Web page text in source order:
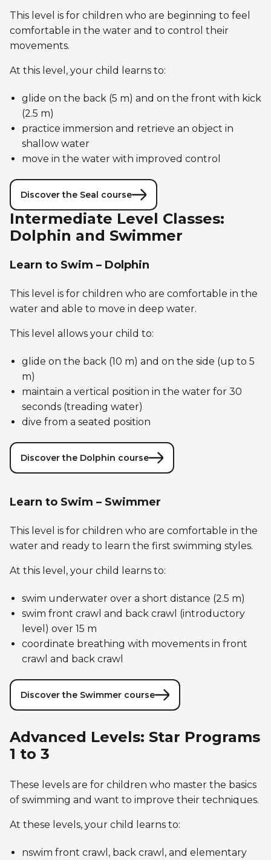
This level is for children who are beginning to feel
comfortable in the water and to control their
movements.
At this level, your child learns to:
glide on the back (5 m) and on the front with kick
(2.5 m)
practice immersion and retrieve an object in
shallow water
move in the water with improved control
Discover the Seal course
Intermediate Level Classes:
Dolphin and Swimmer
Learn to Swim – Dolphin
This level is for children who are comfortable in the
water and able to move in deep water.
This level allows your child to:
glide on the back (10 m) and on the side (up to 5
m)
maintain a vertical position in the water for 30
seconds (treading water)
dive from a seated position
Discover the Dolphin course
Learn to Swim – Swimmer
This level is for children who are comfortable in the
water and ready to learn the first swimming styles.
At this level, your child learns to:
swim underwater over a short distance (2.5 m)
swim front crawl and back crawl (introductory
level) over 15 m
coordinate breathing with movements in front
crawl and back crawl
Discover the Swimmer course
Advanced Levels: Star Programs
1 to 3
These levels are for children who master the basics
of swimming and want to improve their techniques.
At these levels, your child learns to:
nswim front crawl, back crawl, and elementary